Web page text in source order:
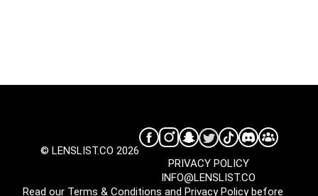
© LENSLIST.CO 2026
INFO@LENSLIST.CO
PRIVACY POLICY
Read our Terms & Conditions and Privacy Policybefore